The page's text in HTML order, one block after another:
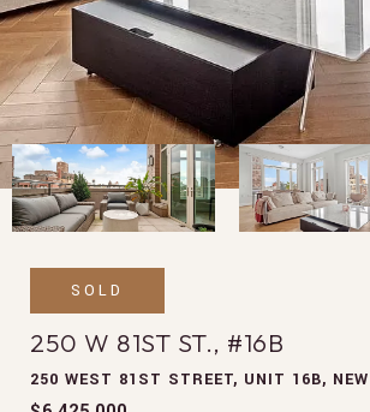
SOLD
250 W 81ST ST., #16B
250 WEST 81ST STREET, UNIT 16B,